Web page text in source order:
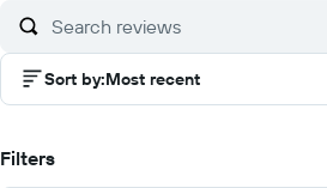
Sort by:Most recent
Filters